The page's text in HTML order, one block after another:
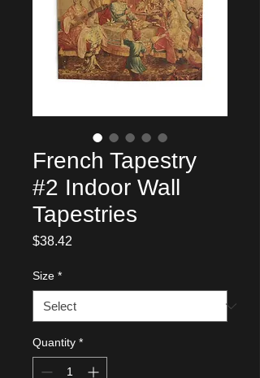
French Tapestry
#2 Indoor Wall
Tapestries
$38.42
Size *
Quantity *